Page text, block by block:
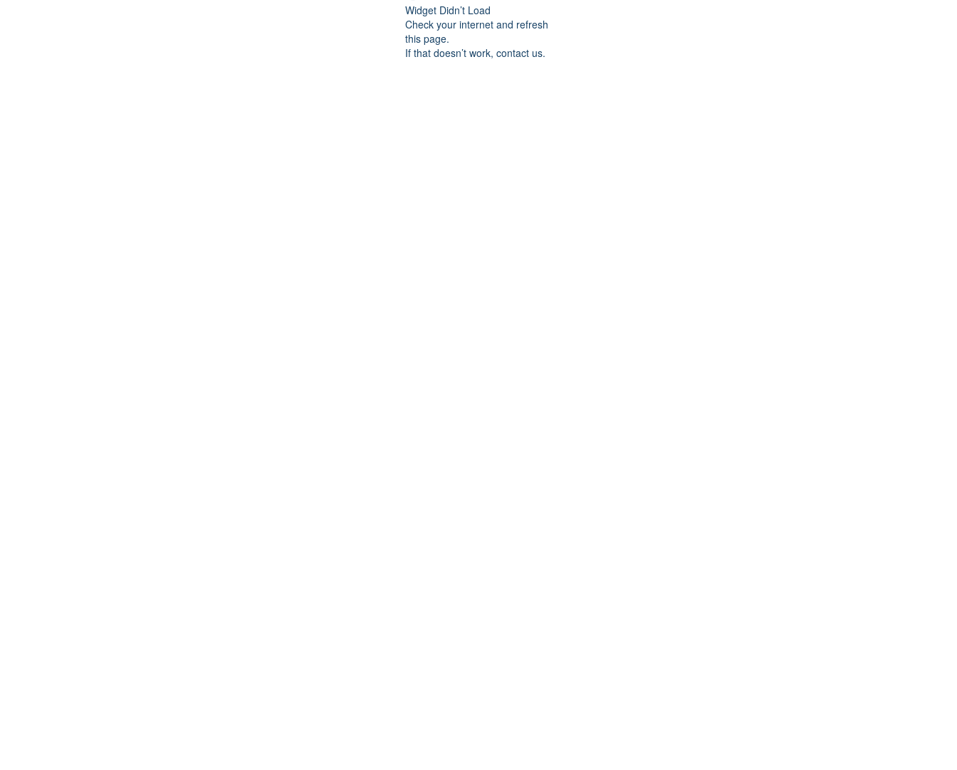
Widget Didn’t Load
Check your internet and refresh
this page.
If that doesn’t work, contact us.